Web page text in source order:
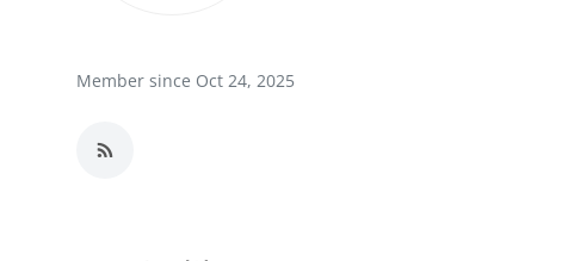
News Network
Member since Oct 24, 2025